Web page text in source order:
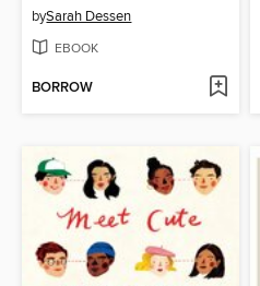
bySarah Dessen
EBOOK
BORROW